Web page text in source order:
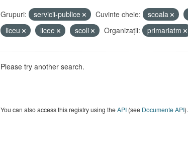
Grupuri: servicii-publice Cuvinte cheie: scoala
liceu
licee scoli Organizații: primariatm
Please try another search.
You can also access this registry using theAPI(see Documente API).